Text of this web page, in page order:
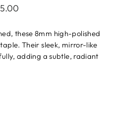
these 8mm high-polished
Their sleek, mirror-like
adding a subtle, radiant